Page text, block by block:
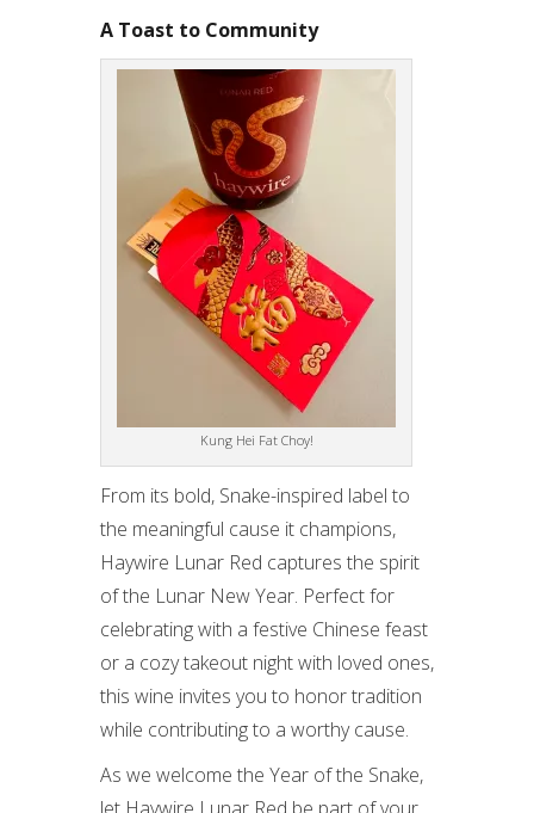
A Toast to Community
Kung Hei Fat Choy!
From its bold, Snake-inspired label to
the meaningful cause it champions,
Haywire Lunar Red captures the spirit
of the Lunar New Year. Perfect for
celebrating with a festive Chinese feast
or a cozy takeout night with loved ones,
this wine invites you to honor tradition
while contributing to a worthy cause.
As we welcome the Year of the Snake,